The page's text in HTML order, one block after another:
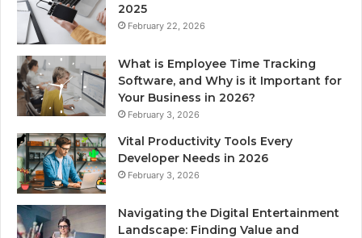
2025
February 22, 2026
What is Employee Time Tracking
Software, and Why is it Important for
Your Business in 2026?
February 3, 2026
Vital Productivity Tools Every
Developer Needs in 2026
February 3, 2026
Navigating the Digital Entertainment
Landscape: Finding Value and